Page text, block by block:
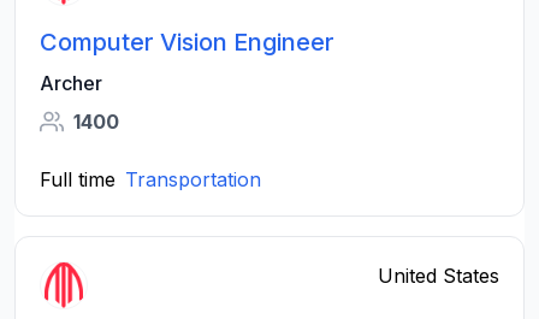
Computer Vision Engineer
Archer
1400
Full time Transportation
United States